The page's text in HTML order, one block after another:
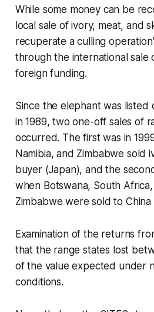
While some money can be
local sale of ivory, meat, and
recuperate a culling
through the international sale
foreign funding.
Since the elephant was listed
in 1989, two one-off sales of
occurred. The first was in
Namibia, and Zimbabwe sold
buyer (Japan), and the
when Botswana, South
Zimbabwe were sold to China
Examination of the returns
that the range states lost
of the value expected under
conditions.